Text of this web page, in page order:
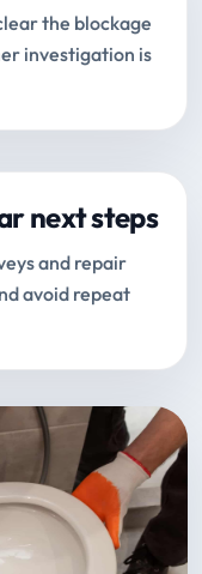
the blockage
investigation is
next steps
and repair
avoid repeat